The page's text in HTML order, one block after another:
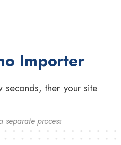
Importer
seconds, then your site
separate process